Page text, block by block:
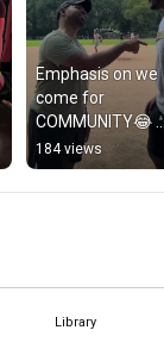
Library
Emphasis on we
come for
COMMUNITY😂
#nyc
y #centralpark
184 views